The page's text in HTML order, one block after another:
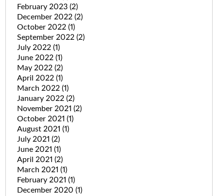
February 2023 (2)
December 2022 (2)
October 2022 (1)
September 2022 (2)
July 2022 (1)
June 2022 (1)
May 2022 (2)
April 2022 (1)
March 2022 (1)
January 2022 (2)
November 2021 (2)
October 2021 (1)
August 2021 (1)
July 2021 (2)
June 2021 (1)
April 2021 (2)
March 2021 (1)
February 2021 (1)
December 2020 (1)